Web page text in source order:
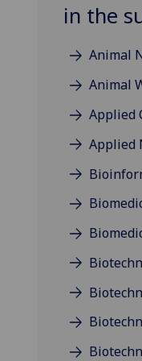
in the
Animal
Animal
Applied
Applied